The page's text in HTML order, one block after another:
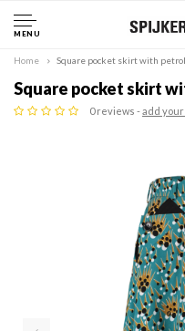
MENU
Home Square pocket skirt with
Square pocket skirt
0 reviews -add